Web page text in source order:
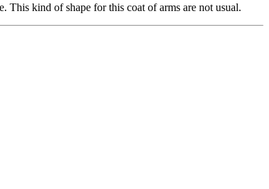
kind of shape for this coat of arms are not usual.